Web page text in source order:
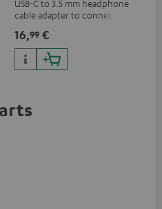
USB-C to 3.5 mm headphone
cable adapter to connect
3.5mm plug to smart phones,
tablets, or other devices with
USB-C ports.
16,99 €